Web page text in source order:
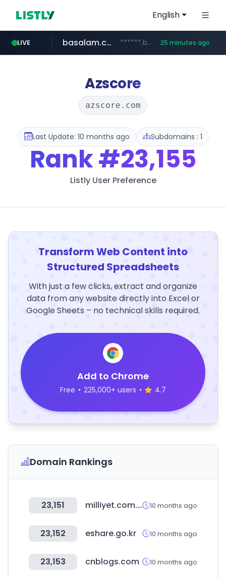
English
LIVE basalam.com ******.basalam.com/************/*****... 25 minutes ago
Azscore
azscore.com
Last Update: 10 months ago Subdomains : 1
Rank#23,155
Listly User Preference
Transform Web Content into
Structured Spreadsheets
With just a few clicks, extract and organize
data from any website directly into Excel or
Google Sheets – no technical skills required.
Add to Chrome
Free • 225,000+ users • 4.7
Domain Rankings
23,151 milliyet.com.tr 10 months ago
23,152 eshare.go.kr 10 months ago
23,153 cnblogs.com 10 months ago